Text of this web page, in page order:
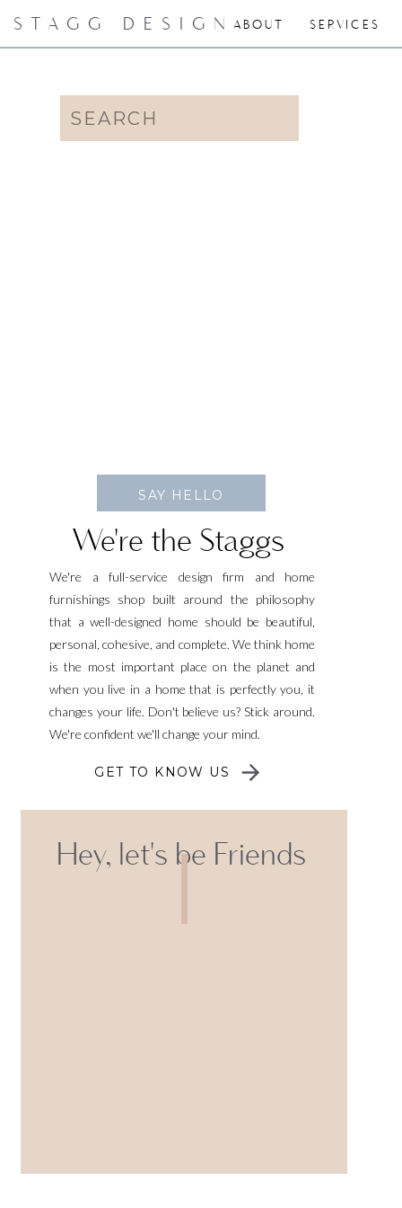
ABOUT SERVICES
STAGG DESIGN
We're the Staggs
We're a full-service design firm and home
furnishings shop built around the philosophy
that a well-designed home should be beautiful,
personal, cohesive, and complete. We think home
is the most important place on the planet and
when you live in a home that is perfectly you, it
changes your life. Don't believe us? Stick around.
We're confident we'll change your mind.
GET TO KNOW US
Search
for:
SAY HELLO
Hey, let's be Friends